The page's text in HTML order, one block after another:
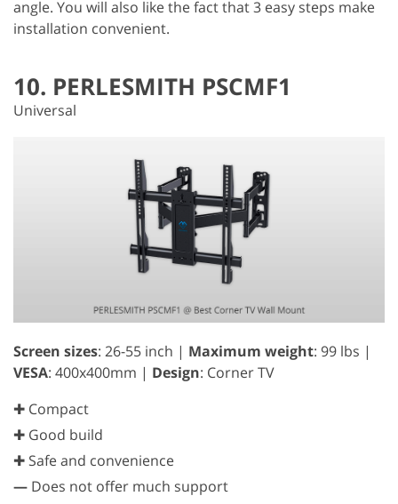
angle. You will also like the fact that 3 easy steps make
installation convenient.
10. PERLESMITH PSCMF1
Universal
Screen sizes: 26-55 inch | Maximum weight: 99 lbs |
VESA: 400x400mm | Design: Corner TV
✚ Compact
✚ Good build
✚ Safe and convenience
— Does not offer much support